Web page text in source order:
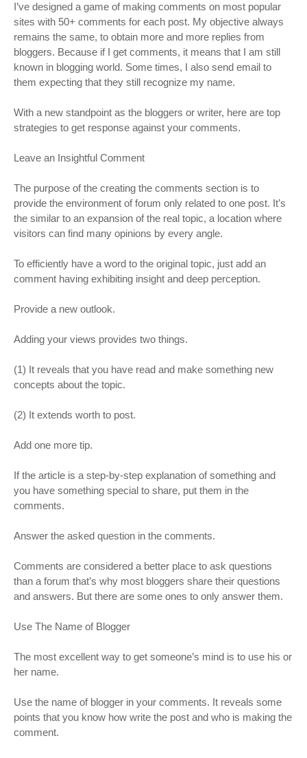
I’ve designed a game of making comments on most popular
sites with 50+ comments for each post. My objective always
remains the same, to obtain more and more replies from
bloggers. Because if I get comments, it means that I am still
known in blogging world. Some times, I also send email to
them expecting that they still recognize my name.
With a new standpoint as the bloggers or writer, here are top
strategies to get response against your comments.
Leave an Insightful Comment
The purpose of the creating the comments section is to
provide the environment of forum only related to one post. It’s
the similar to an expansion of the real topic, a location where
visitors can find many opinions by every angle.
To efficiently have a word to the original topic, just add an
comment having exhibiting insight and deep perception.
Provide a new outlook.
Adding your views provides two things.
(1) It reveals that you have read and make something new
concepts about the topic.
(2) It extends worth to post.
Add one more tip.
If the article is a step-by-step explanation of something and
you have something special to share, put them in the
comments.
Answer the asked question in the comments.
Comments are considered a better place to ask questions
than a forum that’s why most bloggers share their questions
and answers. But there are some ones to only answer them.
Use The Name of Blogger
The most excellent way to get someone’s mind is to use his or
her name.
Use the name of blogger in your comments. It reveals some
points that you know how write the post and who is making the
comment.